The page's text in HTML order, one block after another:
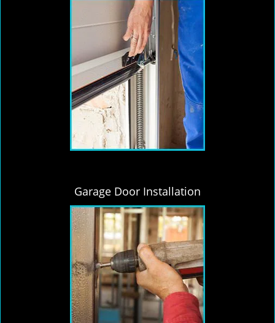
Garage Door Installation